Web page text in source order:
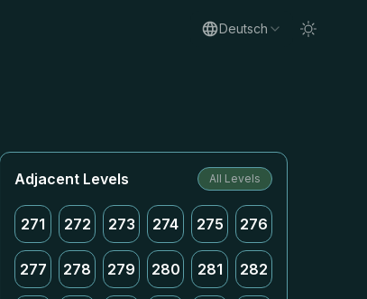
Deutsch
Adjacent Levels All Levels
271 272 273 274 275 276
277 278 279 280 281 282